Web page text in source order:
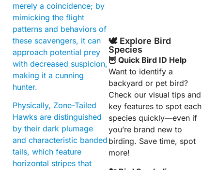
merely a coincidence; by
mimicking the flight
patterns and behaviors of
these scavengers, it can
approach potential prey
with decreased suspicion,
making it a cunning
hunter.
Physically, Zone-Tailed
Hawks are distinguished
by their dark plumage
and characteristic banded
tails, which feature
horizontal stripes that
🕊️ Explore Bird
Species
🦉 Quick Bird ID Help
Want to identify a
backyard or pet bird?
Check our visual tips and
key features to spot each
species quickly—even if
you’re brand new to
birding. Save time, spot
more!